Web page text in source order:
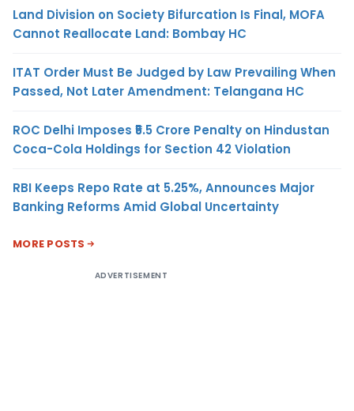
Land Division on Society Bifurcation Is Final, MOFA
Cannot Reallocate Land: Bombay HC
ITAT Order Must Be Judged by Law Prevailing When
Passed, Not Later Amendment: Telangana HC
ROC Delhi Imposes ₹5.5 Crore Penalty on Hindustan
Coca-Cola Holdings for Section 42 Violation
RBI Keeps Repo Rate at 5.25%, Announces Major
Banking Reforms Amid Global Uncertainty
MORE POSTS
ADVERTISEMENT